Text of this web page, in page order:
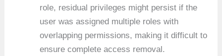
role, residual privileges might persist if the
user was assigned multiple roles with
overlapping permissions, making it difficult to
ensure complete access removal.